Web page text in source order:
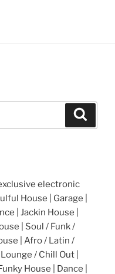
electronic
House | Garage |
| Jackin House |
| Soul / Funk /
| Afro / Latin /
/ Chill Out |
House | Dance |